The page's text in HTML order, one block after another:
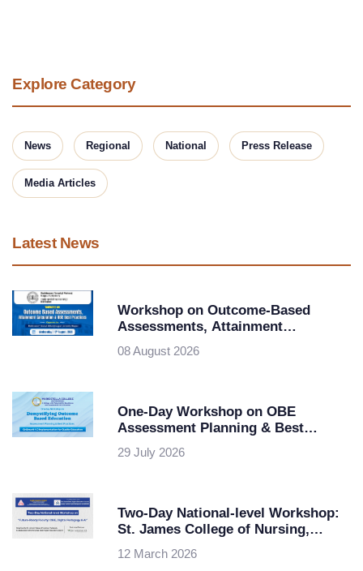
Explore Category
News Regional National Press Release
Media Articles
Latest News
Workshop on Outcome-Based
Assessments, Attainment
Calculation & OBE Best Practices at
Rashtrasant Tukadoji Maharaj
08 August 2026
One-Day Workshop on OBE
Assessment Planning & Best
Practices at Maris Stella College,
Vijayawada
29 July 2026
Two-Day National-level Workshop:
St. James College of Nursing,
Chalakudy in collaboration with
KSHEC
12 March 2026